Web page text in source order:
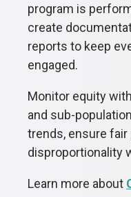
program is
create
reports to keep
engaged.
Monitor equity
and sub-
trends, ensure
disproportionality
Learn more about